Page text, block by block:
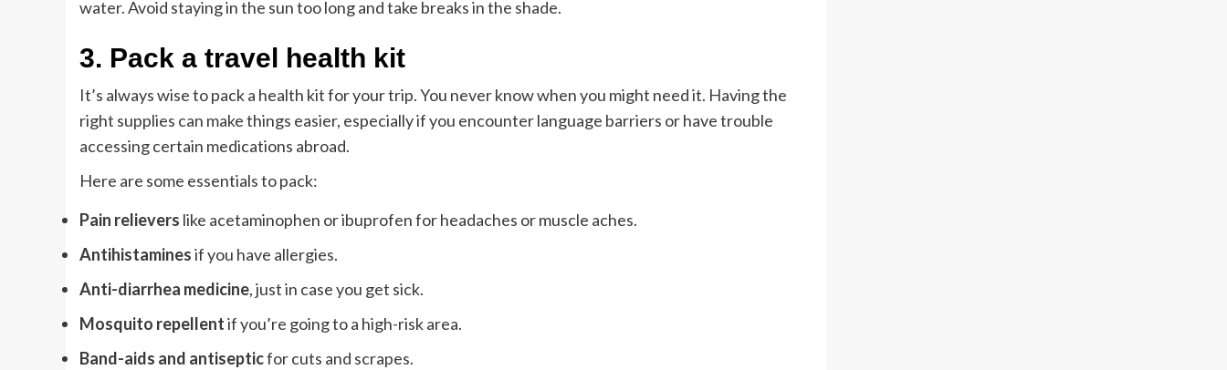
water. Avoid staying in the sun too long and take breaks in the shade.
3. Pack a travel health kit
It’s always wise to pack a health kit for your trip. You never know when you might need it. Having the
right supplies can make things easier, especially if you encounter language barriers or have trouble
accessing certain medications abroad.
Here are some essentials to pack:
Pain relievers like acetaminophen or ibuprofen for headaches or muscle aches.
Antihistaminesif you have allergies.
Anti-diarrhea medicine, just in case you get sick.
Mosquito repellentif you’re going to a high-risk area.
Band-aids and antisepticfor cuts and scrapes.